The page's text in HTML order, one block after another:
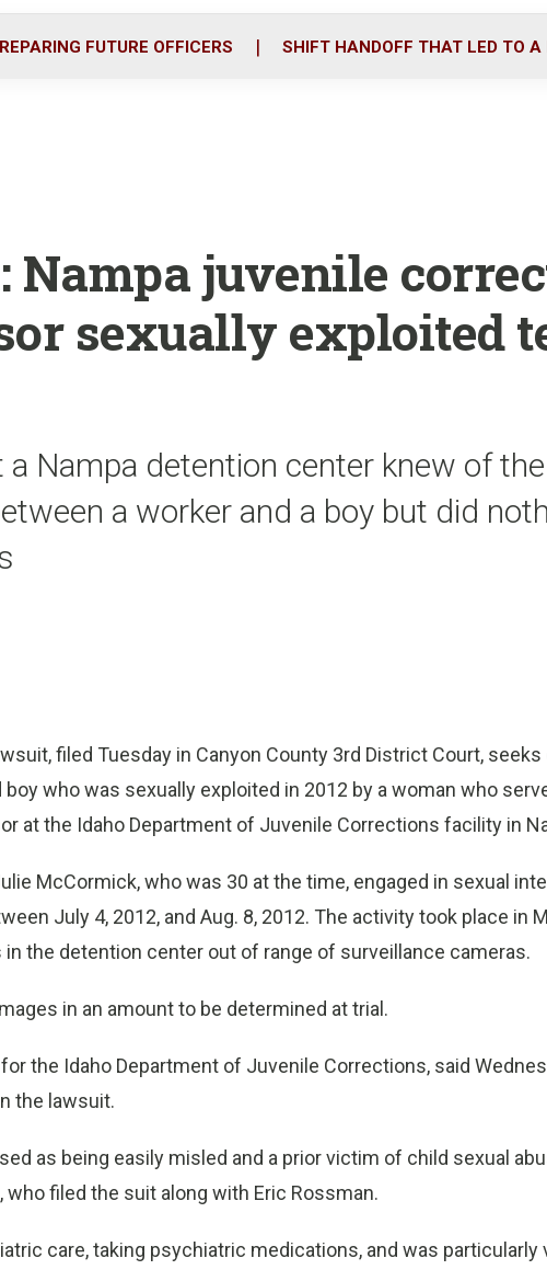
o
r
i
FUTURE OFFICERS SHIFT HANDOFF THAT LED TO A
Nampa juvenile
sexually exploited
a Nampa detention center knew of the
a worker and a boy but did
filed Tuesday in Canyon County 3rd District Court,
who was sexually exploited in 2012 by a woman who
at the Idaho Department of Juvenile Corrections facility in
McCormick, who was 30 at the time, engaged in sexual
July 4, 2012, and Aug. 8, 2012. The activity took place in
in the detention center out of range of surveillance cameras.
in an amount to be determined at trial.
the Idaho Department of Juvenile Corrections, said
the lawsuit.
as being easily misled and a prior victim of child sexual
who filed the suit along with Eric Rossman.
care, taking psychiatric medications, and was particularly